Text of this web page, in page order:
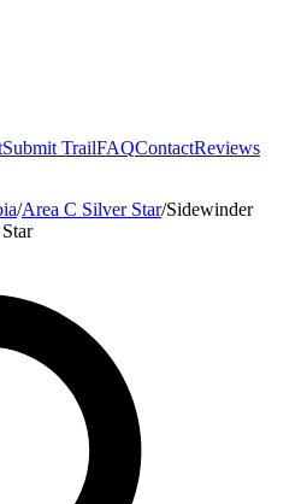
Submit TrailFAQContactReviews
/Area C Silver Star/Sidewinder